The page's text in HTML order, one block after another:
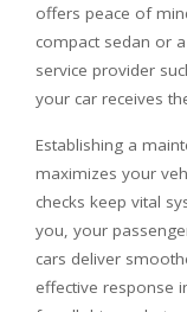
offers peace of
compact sedan or
service provider
your car receives
Establishing a
maximizes your
checks keep vital
you, your
cars deliver
effective response